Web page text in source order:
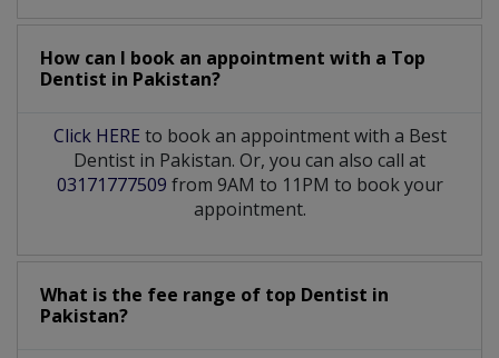
How can I book an appointment with a Top
Dentist in Pakistan?
Click HERE to book an appointment with a Best
Dentist in Pakistan. Or, you can also call at
03171777509 from 9AM to 11PM to book your
appointment.
What is the fee range of top Dentist in
Pakistan?